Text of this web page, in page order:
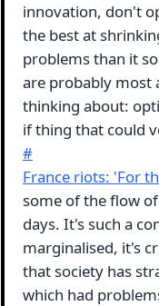
innovation, don't
the best at
problems than it
are probably most
thinking about:
if thing that could
#
France riots: 'For
some of the flow
days. It's such a
marginalised, it's
that society has
which had